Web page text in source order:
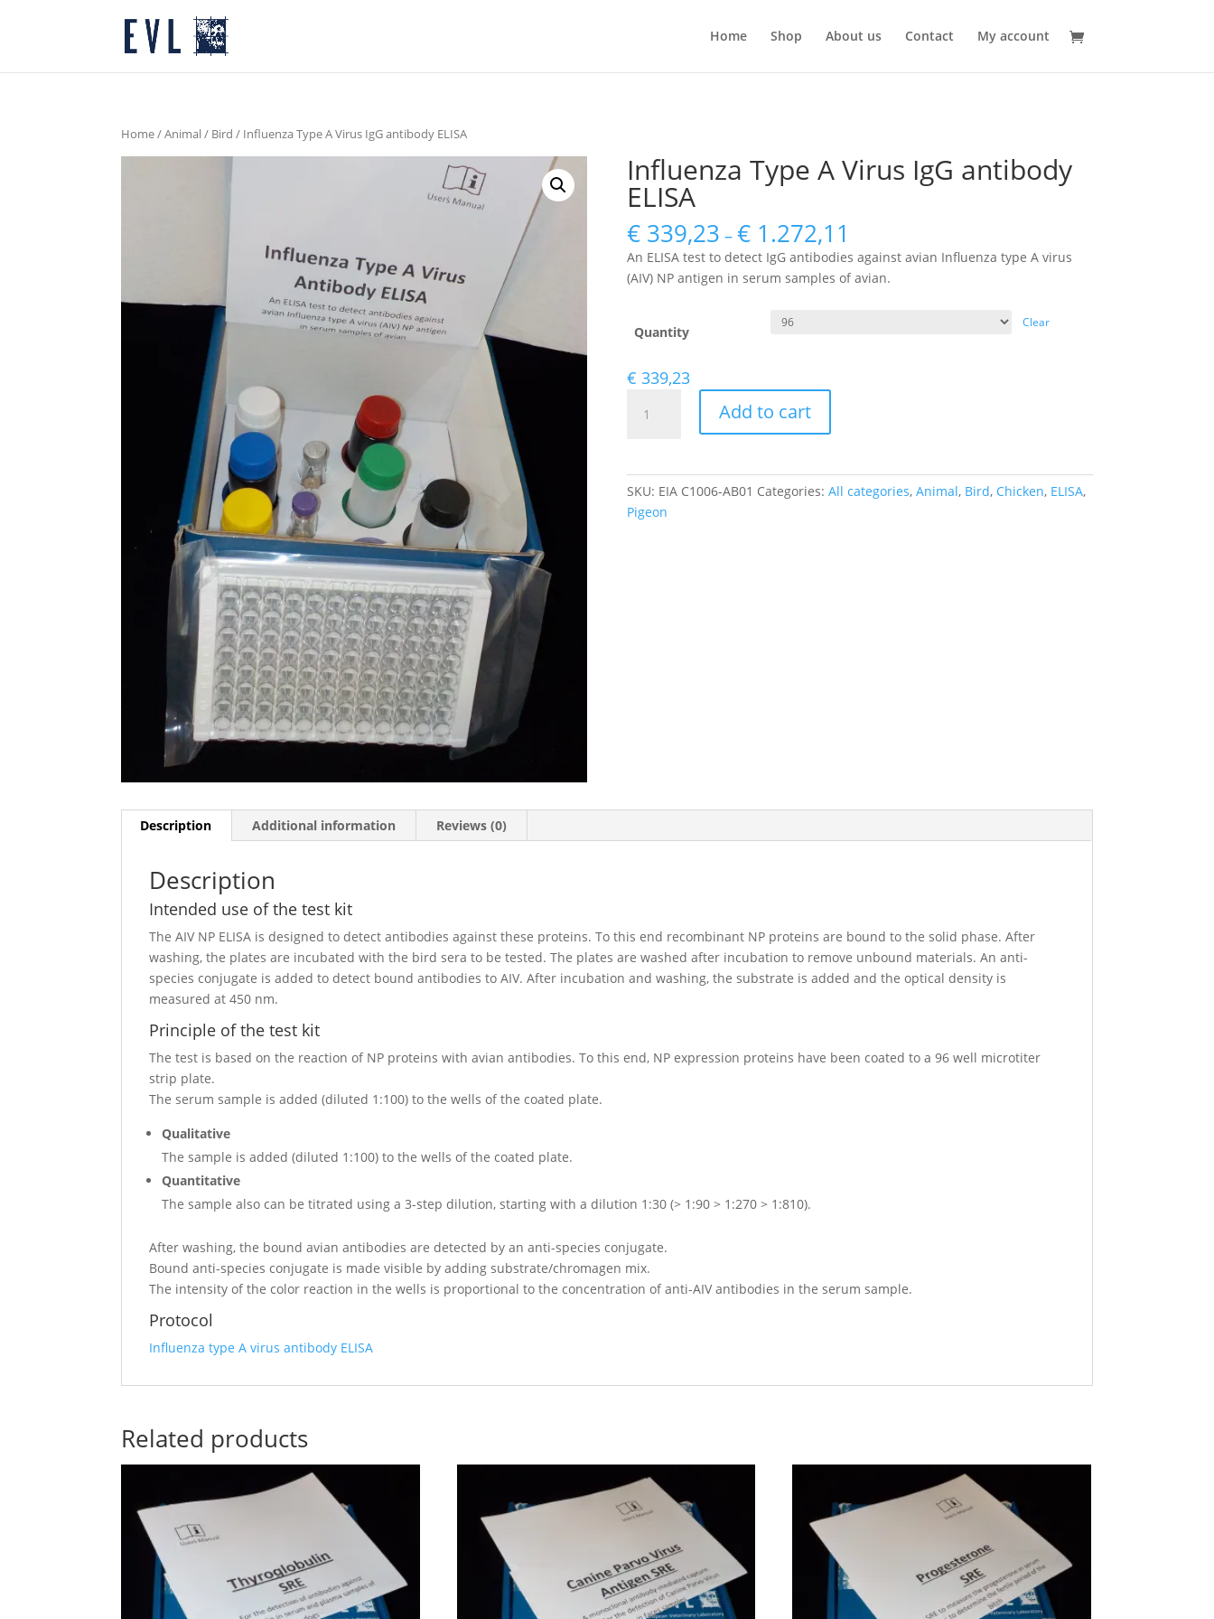
Home Shop About us Contact My account
Home/Animal/ Bird / Influenza Type A Virus IgG antibody ELISA
Influenza Type A Virus IgG antibody
ELISA
€339,23 – €1.272,11
An ELISA test to detect IgG antibodies against avian Influenza type A virus
(AIV) NP antigen in serum samples of avian.
Quantity
Clear
€ 339,23
Type
antibody
ELISA
Add to cart
SKU: EIA C1006-AB01 Categories: All categories, Animal, Bird, Chicken, ELISA,
Pigeon
Description Additional information Reviews (0)
Description
Intended use of the test kit
The AIV NP ELISA is designed to detect antibodies against these proteins. To this end recombinant NP proteins are bound to the solid phase. After
washing, the plates are incubated with the bird sera to be tested. The plates are washed after incubation to remove unbound materials. An anti-
species conjugate is added to detect bound antibodies to AIV. After incubation and washing, the substrate is added and the optical density is
measured at 450 nm.
Principle of the test kit
The test is based on the reaction of NP proteins with avian antibodies. To this end, NP expression proteins have been coated to a 96 well microtiter
strip plate.
The serum sample is added (diluted 1:100) to the wells of the coated plate.
Qualitative
The sample is added (diluted 1:100) to the wells of the coated plate.
Quantitative
The sample also can be titrated using a 3-step dilution, starting with a dilution 1:30 (> 1:90 > 1:270 > 1:810).
After washing, the bound avian antibodies are detected by an anti-species conjugate.
Bound anti-species conjugate is made visible by adding substrate/chromagen mix.
The intensity of the color reaction in the wells is proportional to the concentration of anti-AIV antibodies in the serum sample.
Protocol
Influenza type A virus antibody ELISA
Related products